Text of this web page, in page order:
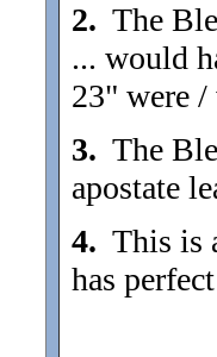
2. The
... would
23" were
3. The
apostate
4. This is
has